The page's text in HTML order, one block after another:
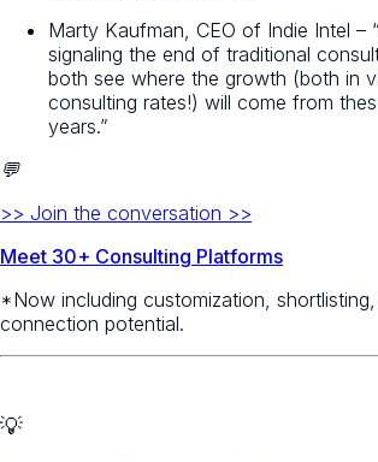
Marty Kaufman, CEO of Indie Intel –
signaling the end of traditional
both see where the growth (both in
consulting rates!) will come from
years.”
💬
>> Join the conversation >>
Meet 30+ Consulting Platforms
*Now including customization,
connection potential.
💡